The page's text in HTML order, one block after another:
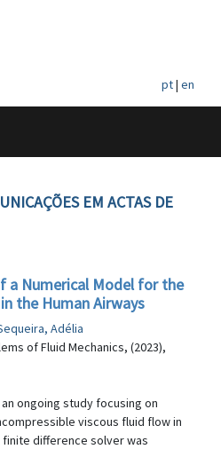
pt| en
EM ACTAS DE
a Numerical Model for the
the Human Airways
Adélia
of Fluid Mechanics, (2023),
ongoing study focusing on
viscous fluid flow in
finite difference solver was